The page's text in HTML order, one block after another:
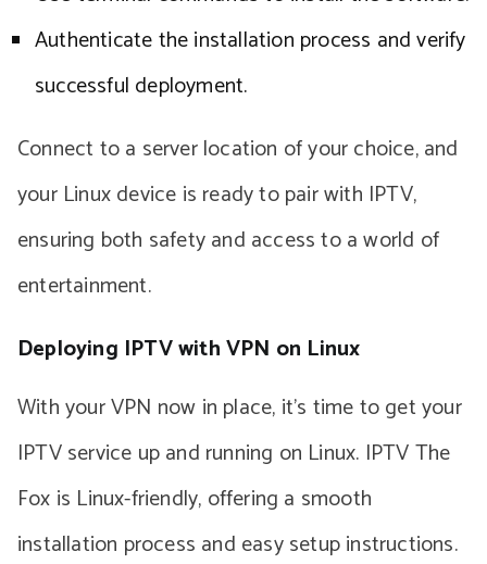
Authenticate the installation process and verify
successful deployment.
Connect to a server location of your choice, and
your Linux device is ready to pair with IPTV,
ensuring both safety and access to a world of
entertainment.
Deploying IPTV with VPN on Linux
With your VPN now in place, it’s time to get your
IPTV service up and running on Linux. IPTV The
Fox is Linux-friendly, offering a smooth
installation process and easy setup instructions.